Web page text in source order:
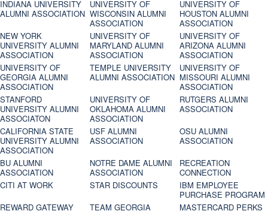
INDIANA UNIVERSITY
ALUMNI ASSOCIATION
UNIVERSITY OF
WISCONSIN ALUMNI
ASSOCIATION
UNIVERSITY OF
HOUSTON ALUMNI
ASSOCIATION
NEW YORK
UNIVERSITY ALUMNI
ASSOCIATION
UNIVERSITY OF
MARYLAND ALUMNI
ASSOCIATION
UNIVERSITY OF
ARIZONA ALUMNI
ASSOCIATION
UNIVERSITY OF
GEORGIA ALUMNI
ASSOCIATION
TEMPLE UNIVERSITY
ALUMNI ASSOCIATION
UNIVERSITY OF
MISSOURI ALUMNI
ASSOCIATION
STANFORD
UNIVERSITY ALUMNI
ASSOCIATON
UNIVERSITY OF
OKLAHOMA ALUMNI
ASSOCIATION
RUTGERS ALUMNI
ASSOCIATION
CALIFORNIA STATE
UNIVERSITY ALUMNI
ASSOCIATION
USF ALUMNI
ASSOCIATION
OSU ALUMNI
ASSOCIATION
BU ALUMNI
ASSOCIATION
NOTRE DAME ALUMNI
ASSOCIATION
RECREATION
CONNECTION
CITI AT WORK
STAR DISCOUNTS
IBM EMPLOYEE
PURCHASE PROGRAM
REWARD GATEWAY
TEAM GEORGIA
MASTERCARD PERKS